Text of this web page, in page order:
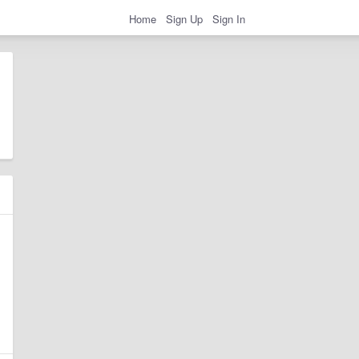
Home Sign Up Sign In